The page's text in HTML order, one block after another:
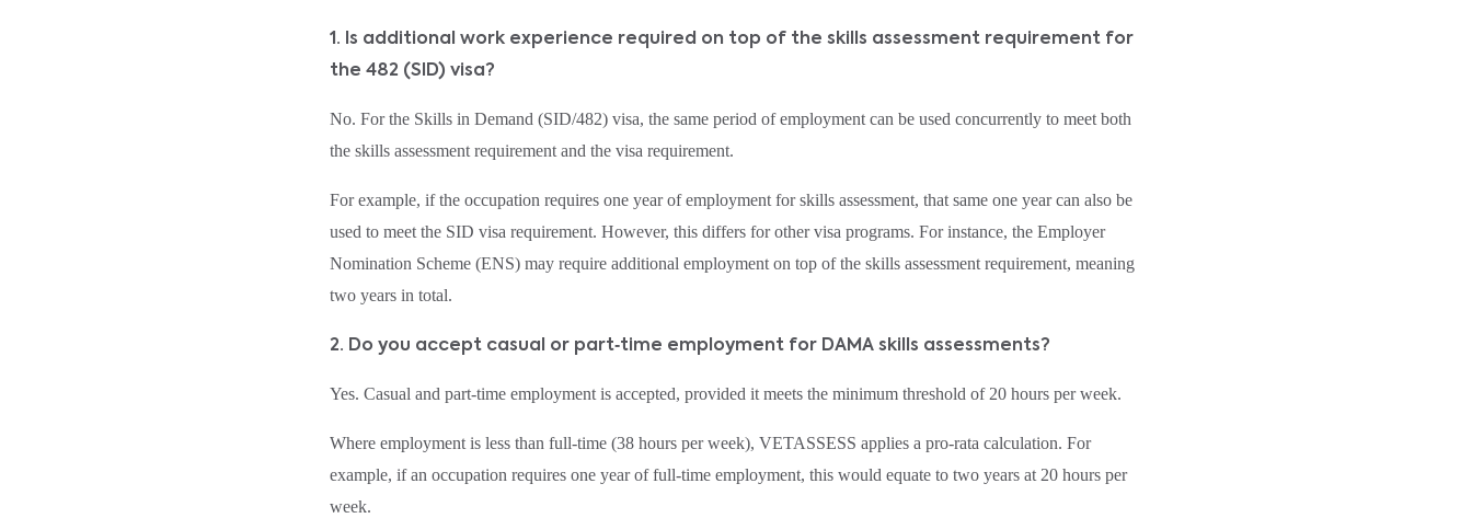
1. Is additional work experience required on top of the skills assessment requirement for
the 482 (SID) visa?
No. For the Skills in Demand (SID/482) visa, the same period of employment can be used concurrently to meet both
the skills assessment requirement and the visa requirement.
For example, if the occupation requires one year of employment for skills assessment, that same one year can also be
used to meet the SID visa requirement. However, this differs for other visa programs. For instance, the Employer
Nomination Scheme (ENS) may require additional employment on top of the skills assessment requirement, meaning
two years in total.
2. Do you accept casual or part‑time employment for DAMA skills assessments?
Yes. Casual and part‑time employment is accepted, provided it meets the minimum threshold of 20 hours per week.
Where employment is less than full‑time (38 hours per week), VETASSESS applies a pro‑rata calculation. For
example, if an occupation requires one year of full‑time employment, this would equate to two years at 20 hours per
week.